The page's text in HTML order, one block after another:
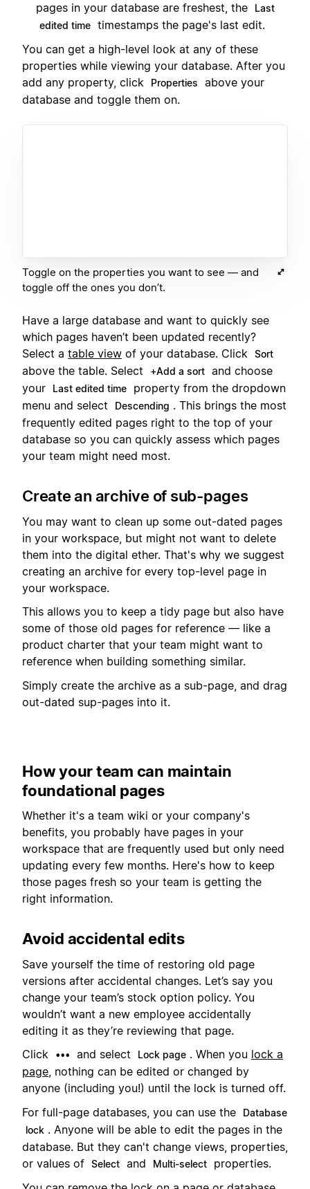
pages in your database are freshest, the
Last
edited time timestamps the page's last edit.
You can get a high-level look at any of these
properties while viewing your database. After you
add any property, click
Properties
above your
database and toggle them on.
Toggle on the properties you want to see — and
toggle off the ones you don’t.
Have a large database and want to quickly see
which pages haven’t been updated recently?
Select a table view of your database. Click Sort
above the table. Select +Add a sort and choose
your
Last edited time
property from the dropdown
menu and select
Descending . This brings the most
frequently edited pages right to the top of your
database so you can quickly assess which pages
your team might need most.
Create an archive of sub-pages
You may want to clean up some out-dated pages
in your workspace, but might not want to delete
them into the digital ether. That's why we suggest
creating an archive for every top-level page in
your workspace.
This allows you to keep a tidy page but also have
some of those old pages for reference — like a
product charter that your team might want to
reference when building something similar.
Simply create the archive as a sub-page, and drag
out-dated sup-pages into it.
How your team can maintain
foundational pages
Whether it's a team wiki or your company's
benefits, you probably have pages in your
workspace that are frequently used but only need
updating every few months. Here's how to keep
those pages fresh so your team is getting the
right information.
Avoid accidental edits
Save yourself the time of restoring old page
versions after accidental changes. Let’s say you
change your team’s stock option policy. You
wouldn’t want a new employee accidentally
editing it as they’re reviewing that page.
Click
••• and select Lock page . When you lock a
page, nothing can be edited or changed by
anyone (including you!) until the lock is turned off.
For full-page databases, you can use the
Database
lock . Anyone will be able to edit the pages in the
database. But they can't change views, properties,
or values of Select and Multi-select
properties.